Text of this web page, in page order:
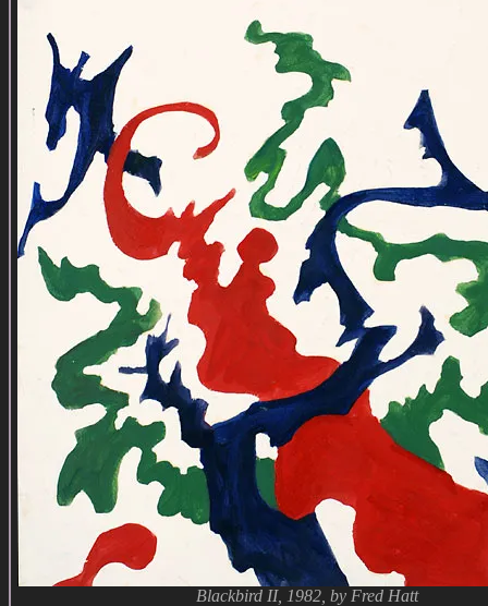
Blackbird II, 1982, by Fred Hatt